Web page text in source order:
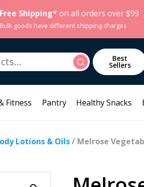
Free Shipping* on all orders over $99
goods have different shipping charges
Search Best
Sellers
Fitness Pantry Healthy Snacks
Lotions & Oils/ Melrose